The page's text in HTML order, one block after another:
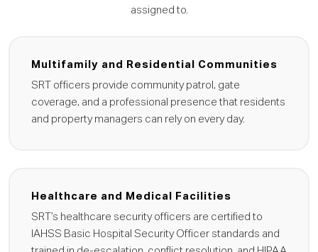
assigned to.
Multifamily and Residential Communities
SRT officers provide community patrol, gate
coverage, and a professional presence that residents
and property managers can rely on every day.
Healthcare and Medical Facilities
SRT’s healthcare security officers are certified to
IAHSS Basic Hospital Security Officer standards and